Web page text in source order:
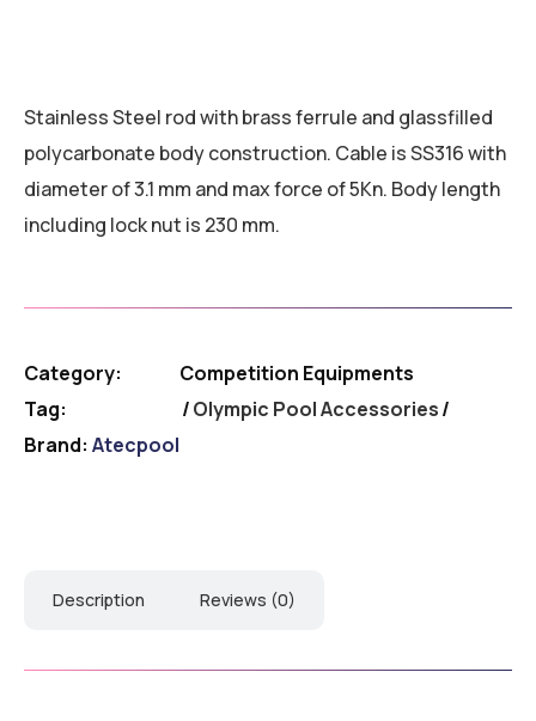
Stainless Steel rod with brass ferrule and glassfilled
polycarbonate body construction. Cable is SS316 with
diameter of 3.1 mm and max force of 5Kn. Body length
including lock nut is 230 mm.
Category:
Competition Equipments
Tag:
Olympic Pool Accessories
Brand: Atecpool
Description Reviews (0)